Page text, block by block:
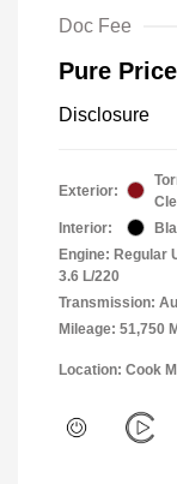
Doc Fee
Pure
Disclosure
Exterior:
Interior:
Engine: Regular
3.6 L/220
Transmission:
Mileage: 51,750
Location: Cook